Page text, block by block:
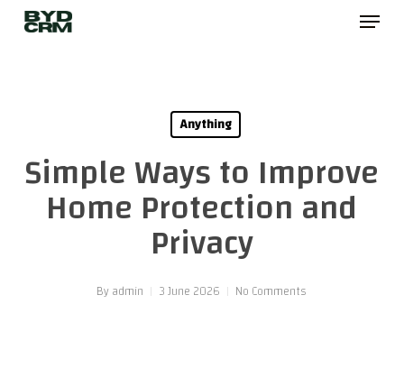
Menu
Anything
Simple Ways to Improve
Home Protection and
Privacy
Byadmin 3 June 2026 No Comments